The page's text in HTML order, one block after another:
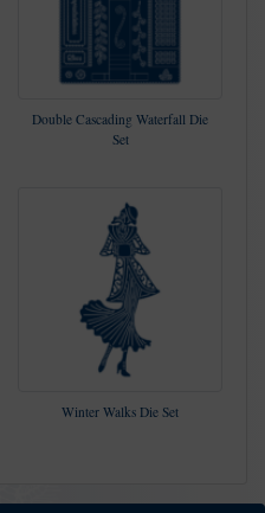
Double Cascading Waterfall Die
Set
Winter Walks Die Set